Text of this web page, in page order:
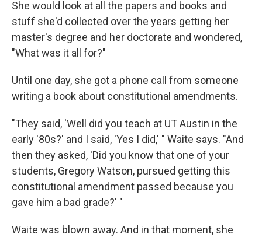
She would look at all the papers and books and
stuff she'd collected over the years getting her
master's degree and her doctorate and wondered,
"What was it all for?"
Until one day, she got a phone call from someone
writing a book about constitutional amendments.
"They said, 'Well did you teach at UT Austin in the
early '80s?' and I said, 'Yes I did,' " Waite says. "And
then they asked, 'Did you know that one of your
students, Gregory Watson, pursued getting this
constitutional amendment passed because you
gave him a bad grade?' "
Waite was blown away. And in that moment, she